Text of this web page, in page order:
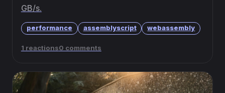
GB/s.
performance assemblyscript webassembly
1 reactions0 comments